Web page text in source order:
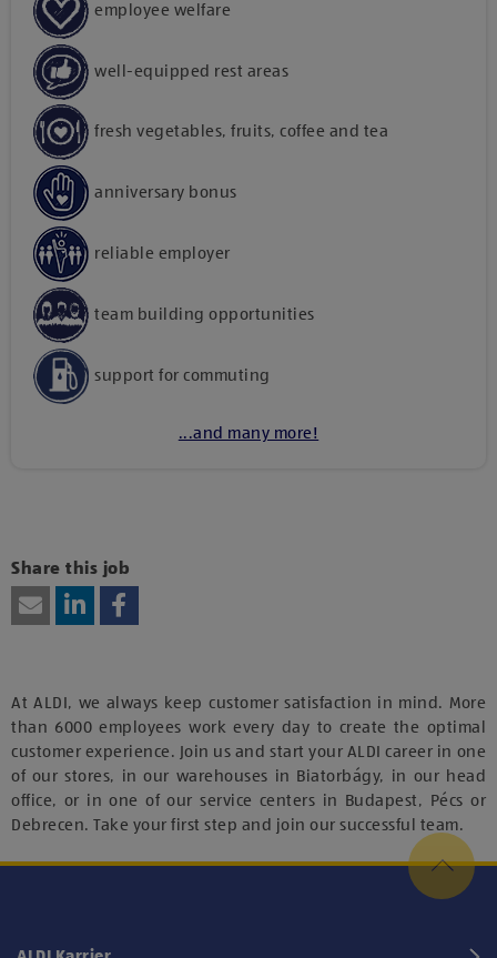
employee welfare
well-equipped rest areas
fresh vegetables, fruits, coffee and tea
anniversary bonus
reliable employer
team building opportunities
support for commuting
...and many more!
vagy technológiájának használatához.
Share this job
At ALDI, we always keep customer satisfaction in mind. More
than 6000 employees work every day to create the optimal
customer experience. Join us and start your ALDI career in one
of our stores, in our warehouses in Biatorbágy, in our head
office, or in one of our service centers in Budapest, Pécs or
Debrecen. Take your first step and join our successful team.